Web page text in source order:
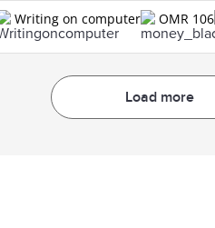
Writing on computer OMR 106
Load more